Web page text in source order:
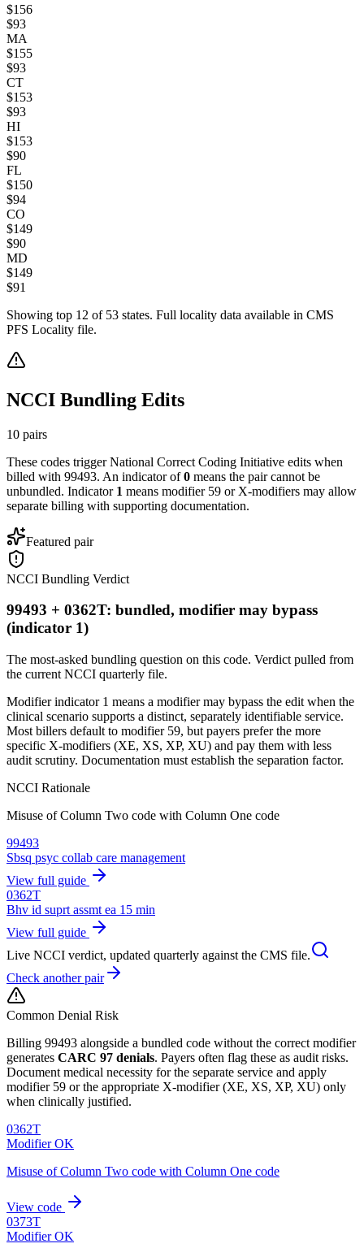
$156
$93
MA
$155
$93
CT
$153
$93
HI
$153
$90
FL
$150
$94
CO
$149
$90
MD
$149
$91
Showing top 12 of 53 states. Full locality data available in CMS
PFS Locality file.
NCCI Bundling Edits
10 pairs
These codes trigger National Correct Coding Initiative edits when
billed with 99493. An indicator of0 means the pair cannot be
unbundled. Indicator 1 means modifier 59 or X-modifiers may allow
separate billing with supporting documentation.
Featured pair
NCCI Bundling Verdict
99493 + 0362T: bundled, modifier may bypass
(indicator 1)
The most-asked bundling question on this code. Verdict pulled from
the current NCCI quarterly file.
Modifier indicator 1 means a modifier may bypass the edit when the
clinical scenario supports a distinct, separately identifiable service.
Most billers default to modifier 59, but payers prefer the more
specific X-modifiers (XE, XS, XP, XU) and pay them with less
audit scrutiny. Documentation must establish the separation factor.
NCCI Rationale
Misuse of Column Two code with Column One code
99493
Sbsq psyc collab care management
View full guide
0362T
Bhv id suprt assmt ea 15 min
View full guide
Live NCCI verdict, updated quarterly against the CMS file.
Check another pair
Common Denial Risk
Billing 99493 alongside a bundled code without the correct modifier
generates CARC 97 denials. Payers often flag these as audit risks.
Document medical necessity for the separate service and apply
modifier 59 or the appropriate X-modifier (XE, XS, XP, XU) only
when clinically justified.
0362T
Modifier OK
Misuse of Column Two code with Column One code
View code
0373T
Modifier OK